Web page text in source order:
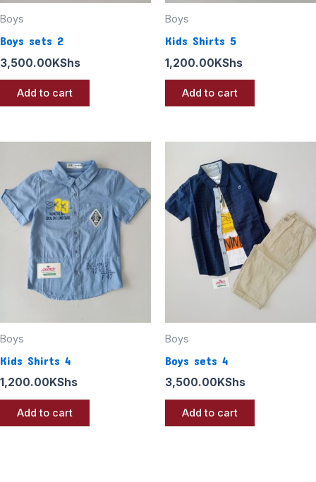
Boys
Boys sets 2
3,500.00KShs
Add to cart
Boys
Kids Shirts 5
1,200.00KShs
Add to cart
Boys
Kids Shirts 4
1,200.00 KShs
Add to cart
Boys
Boys sets 4
3,500.00 KShs
Add to cart